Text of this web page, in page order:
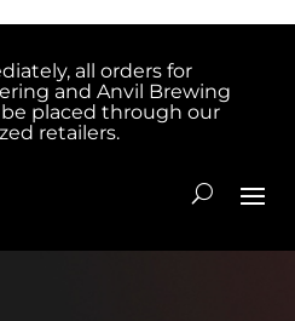
all orders for
and Anvil Brewing
placed through our
retailers.